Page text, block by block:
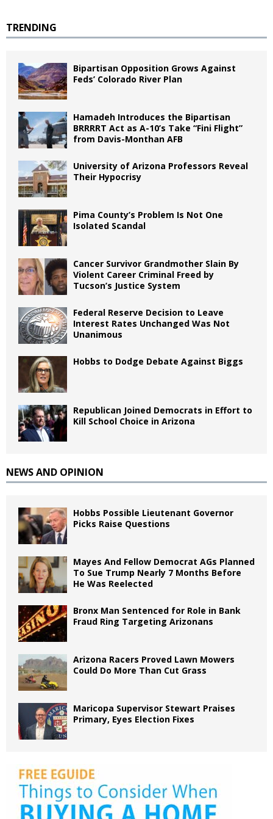
TRENDING
Bipartisan Opposition Grows Against
Feds’ Colorado River Plan
Hamadeh Introduces the Bipartisan
BRRRRT Act as A-10’s Take “Fini Flight”
from Davis-Monthan AFB
University of Arizona Professors Reveal
Their Hypocrisy
Pima County’s Problem Is Not One
Isolated Scandal
Cancer Survivor Grandmother Slain By
Violent Career Criminal Freed by
Tucson’s Justice System
Federal Reserve Decision to Leave
Interest Rates Unchanged Was Not
Unanimous
Hobbs to Dodge Debate Against Biggs
Republican Joined Democrats in Effort to
Kill School Choice in Arizona
NEWS AND OPINION
Hobbs Possible Lieutenant Governor
Picks Raise Questions
Mayes And Fellow Democrat AGs Planned
To Sue Trump Nearly 7 Months Before
He Was Reelected
Bronx Man Sentenced for Role in Bank
Fraud Ring Targeting Arizonans
Arizona Racers Proved Lawn Mowers
Could Do More Than Cut Grass
Maricopa Supervisor Stewart Praises
Primary, Eyes Election Fixes